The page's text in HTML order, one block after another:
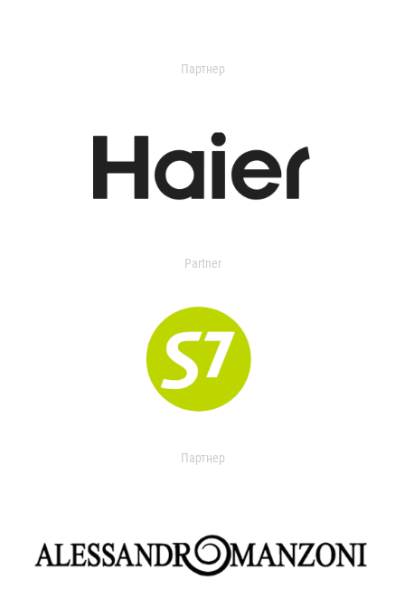
Партнер
Partner
Партнер